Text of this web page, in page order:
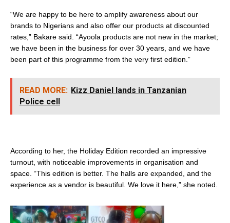
“We are happy to be here to amplify awareness about our
brands to Nigerians and also offer our products at discounted
rates,” Bakare said. “Ayoola products are not new in the market;
we have been in the business for over 30 years, and we have
been part of this programme from the very first edition.”
READ MORE: Kizz Daniel lands in Tanzanian
Police cell
According to her, the Holiday Edition recorded an impressive
turnout, with noticeable improvements in organisation and
space. “This edition is better. The halls are expanded, and the
experience as a vendor is beautiful. We love it here,” she noted.